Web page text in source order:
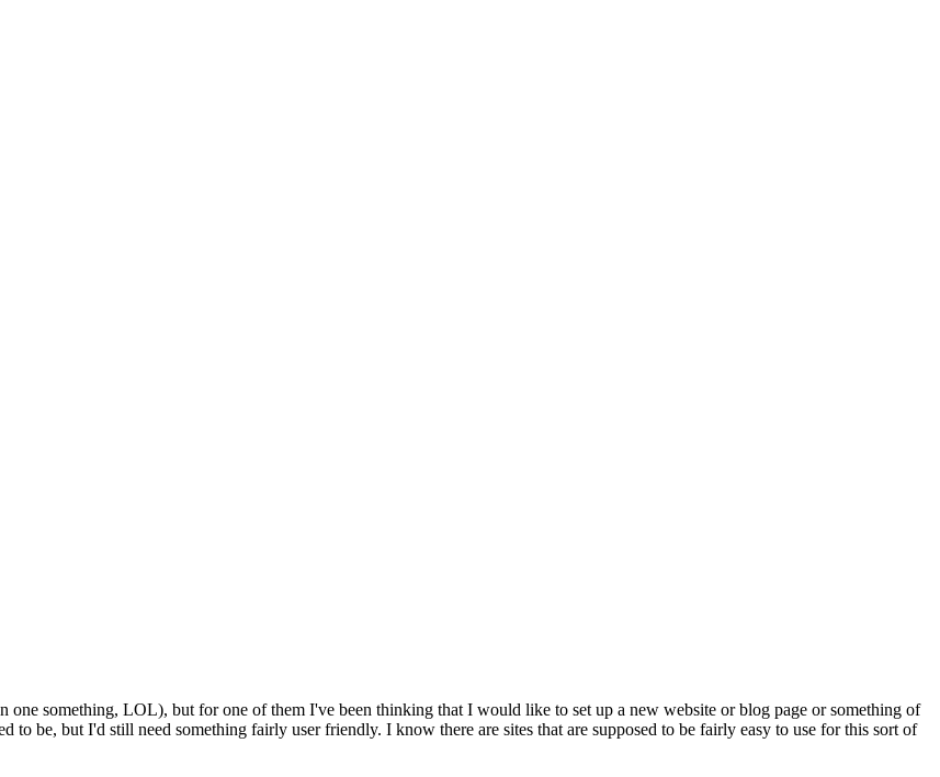
something, LOL), but for one of them I've been thinking that I would like to set up a new website or blog page or something of
to be, but I'd still need something fairly user friendly. I know there are sites that are supposed to be fairly easy to use for this sort of